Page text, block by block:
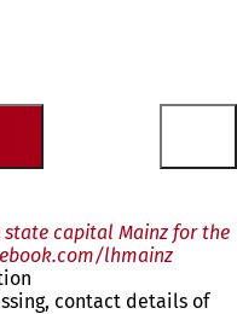
capital Mainz for the
lhmainz
contact details of